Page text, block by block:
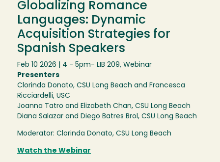
Globalizing Romance
Languages: Dynamic
Acquisition Strategies for
Spanish Speakers
Feb 10 2026 | 4 - 5pm- LIB 209, Webinar
Presenters
Clorinda Donato, CSU Long Beach and Francesca
Ricciardelli, USC
Joanna Tatro and Elizabeth Chan, CSU Long Beach
Diana Salazar and Diego Batres Brol, CSU Long Beach
Moderator: Clorinda Donato, CSU Long Beach
Watch the Webinar